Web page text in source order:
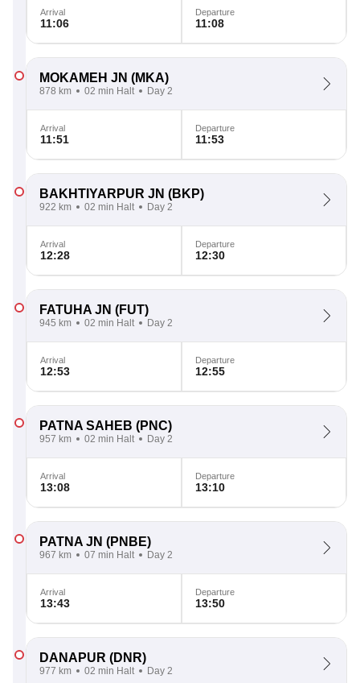
Arrival
11:06
Departure
11:08
MOKAMEH JN (MKA)
878 km 02 min Halt Day 2
Arrival
11:51
Departure
11:53
BAKHTIYARPUR JN (BKP)
922 km 02 min Halt Day 2
Arrival
12:28
Departure
12:30
FATUHA JN (FUT)
945 km 02 min Halt Day 2
Arrival
12:53
Departure
12:55
PATNA SAHEB (PNC)
957 km 02 min Halt Day 2
Arrival
13:08
Departure
13:10
PATNA JN (PNBE)
967 km 07 min Halt Day 2
Arrival
13:43
Departure
13:50
DANAPUR (DNR)
977 km 02 min Halt Day 2